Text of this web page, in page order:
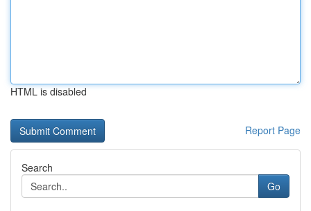
HTML is disabled
Report Page
Search
Go